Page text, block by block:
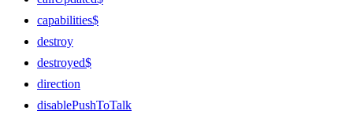
capabilities$
destroy
destroyed$
direction
disablePushToTalk